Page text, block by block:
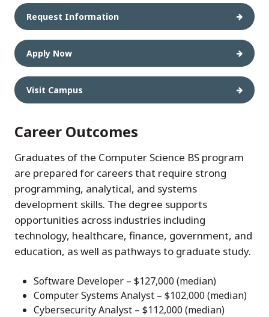
Request Information
Apply Now
Visit Campus
Career Outcomes
Graduates of the Computer Science BS program
are prepared for careers that require strong
programming, analytical, and systems
development skills. The degree supports
opportunities across industries including
technology, healthcare, finance, government, and
education, as well as pathways to graduate study.
Software Developer – $127,000 (median)
Computer Systems Analyst – $102,000 (median)
Cybersecurity Analyst – $112,000 (median)